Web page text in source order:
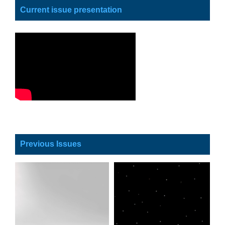
Current issue presentation
Previous Issues